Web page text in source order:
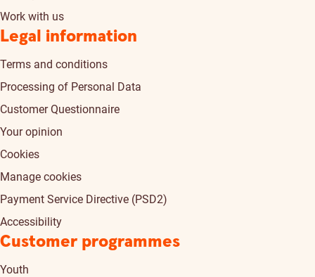
Work with us
Legal information
Terms and conditions
Processing of Personal Data
Customer Questionnaire
Your opinion
Cookies
Manage cookies
Payment Service Directive (PSD2)
Accessibility
Customer programmes
Youth